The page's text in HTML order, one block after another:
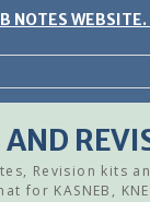
NOTES
AND
Revision kits
for KASNEB,